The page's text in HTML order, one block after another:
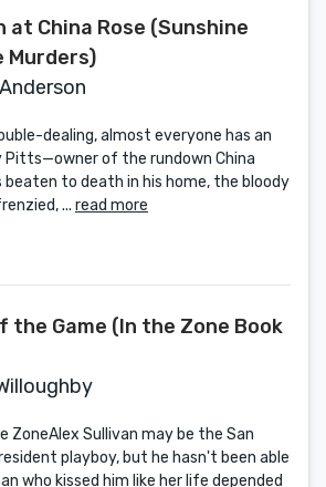
at China Rose (Sunshine
Murders)
dealing, almost everyone has an
Pitts—owner of the rundown China
beaten to death in his home, the bloody
... read more
the Game (In the Zone Book
ZoneAlex Sullivan may be the San
playboy, but he hasn't been able
who kissed him like her life depended